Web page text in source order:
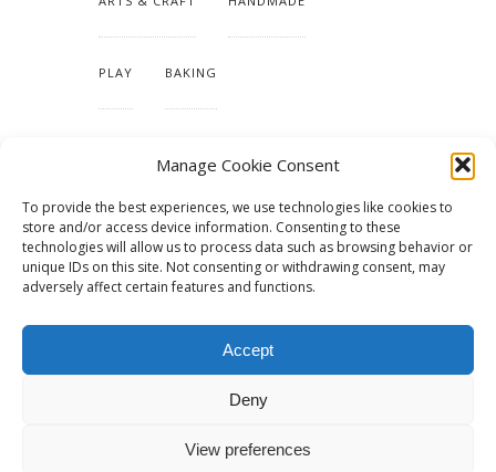
Manage Cookie Consent
To provide the best experiences, we use technologies like cookies to
store and/or access device information. Consenting to these
technologies will allow us to process data such as browsing behavior or
unique IDs on this site. Not consenting or withdrawing consent, may
adversely affect certain features and functions.
Accept
Deny
View preferences
PLAY BAKING
TUTORIALS & PATTERNS
© 2015 - Solo Pine. All Rights Reserved. Designed & Developed by